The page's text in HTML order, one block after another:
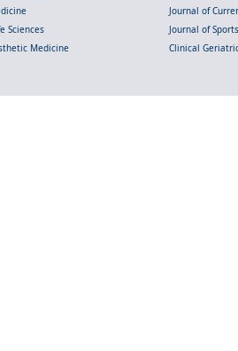
Journal of
Sciences
Journal of
Medicine
Clinical